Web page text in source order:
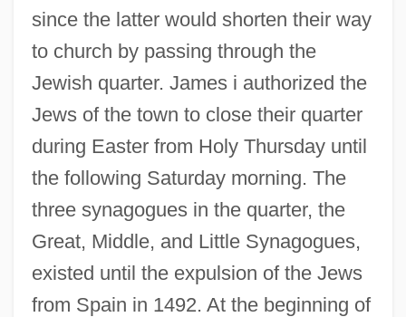
since the latter would shorten their way
to church by passing through the
Jewish quarter. James i authorized the
Jews of the town to close their quarter
during Easter from Holy Thursday until
the following Saturday morning. The
three synagogues in the quarter, the
Great, Middle, and Little Synagogues,
existed until the expulsion of the Jews
from Spain in 1492. At the beginning of